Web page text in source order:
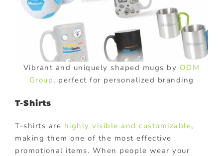
Vibrant and uniquely shaped mugs by ODM
Group, perfect for personalized branding
T-Shirts
T-shirts are highly visible and customizable,
making them one of the most effective
promotional items. When people wear your